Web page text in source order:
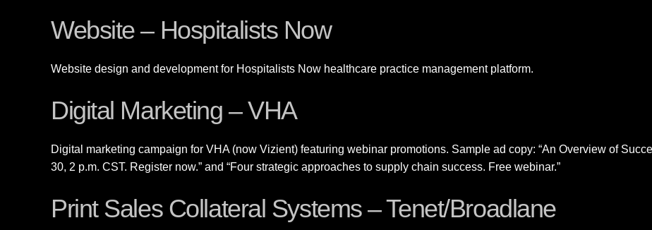
Website – Hospitalists Now
Website design and development for Hospitalists Now healthcare practice management platform.
Digital Marketing – VHA
Digital marketing campaign for VHA (now Vizient) featuring webinar promotions. Sample ad copy: “An Overview of
30, 2 p.m. CST. Register now.” and “Four strategic approaches to supply chain success. Free webinar.”
Print Sales Collateral Systems – Tenet/Broadlane